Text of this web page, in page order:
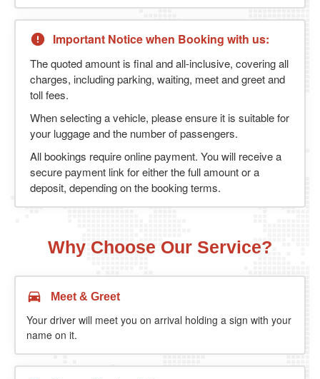
Important Notice when Booking with us:
The quoted amount is final and all-inclusive, covering all
charges, including parking, waiting, meet and greet and
toll fees.
When selecting a vehicle, please ensure it is suitable for
your luggage and the number of passengers.
All bookings require online payment. You will receive a
secure payment link for either the full amount or a
deposit, depending on the booking terms.
Why Choose Our Service?
Meet & Greet
Your driver will meet you on arrival holding a sign with your
name on it.